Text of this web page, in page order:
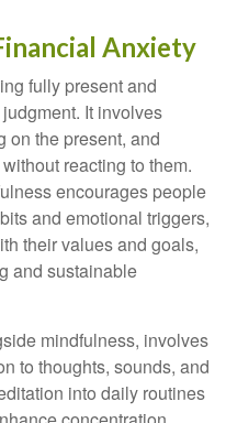
Anxiety
fully present and
It involves
on the present, and
reacting to them.
encourages people
and emotional triggers,
their values and goals,
and sustainable
mindfulness, involves
to thoughts, sounds, and
into daily routines